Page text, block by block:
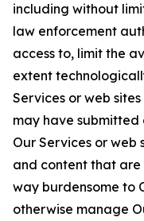
including without
law enforcement
access to, limit the
extent
Services or web
may have
Our Services or web
and content that are
way burdensome to
otherwise manage